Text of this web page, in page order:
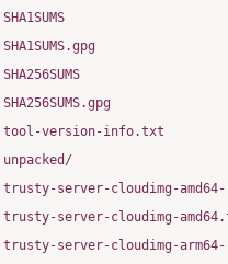
SHA1SUMS
SHA1SUMS.gpg
SHA256SUMS
SHA256SUMS.gpg
tool-version-info.txt
unpacked/
trusty-server-cloudimg-
trusty-server-cloudimg-
trusty-server-cloudimg-